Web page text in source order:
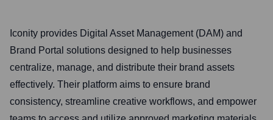
Iconity provides Digital Asset Management (DAM) and
Brand Portal solutions designed to help businesses
centralize, manage, and distribute their brand assets
effectively. Their platform aims to ensure brand
consistency, streamline creative workflows, and empower